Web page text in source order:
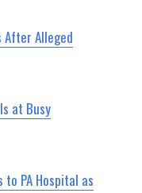
After Alleged
at Busy
PA Hospital as